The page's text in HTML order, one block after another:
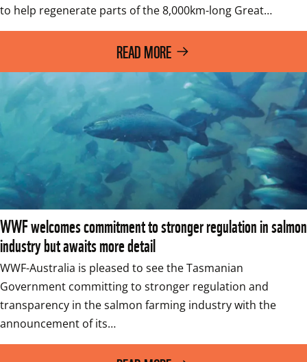
to help regenerate parts of the 8,000km-long Great…
READ MORE
WWF welcomes commitment to stronger regulation in salmon
industry but awaits more detail
WWF-Australia is pleased to see the Tasmanian
Government committing to stronger regulation and
transparency in the salmon farming industry with the
announcement of its…